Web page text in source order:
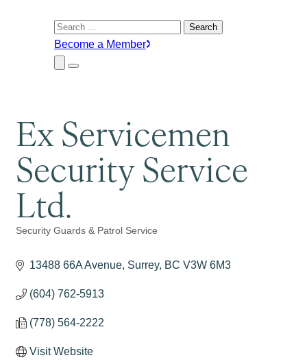
Search
for:
Become a Member
Close
Submenu
Menu
Ex Servicemen
Security Service
Ltd.
Categories
Security Guards & Patrol Service
13488 66A Avenue Surrey BC V3W 6M3
(604) 762-5913
(778) 564-2222
Visit Website